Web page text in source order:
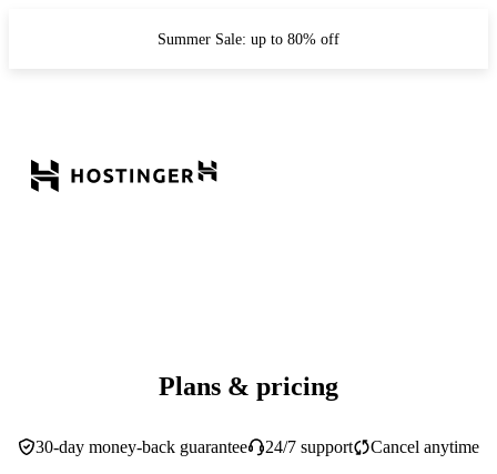
Summer Sale: up to 80% off
Plans & pricing
30-day money-back guarantee 24/7 support Cancel anytime